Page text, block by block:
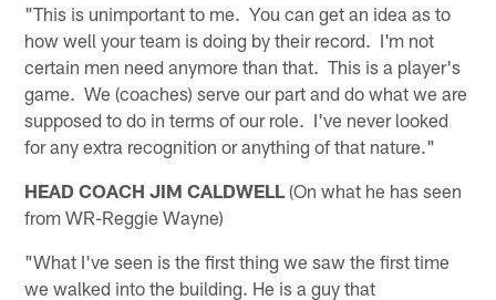
"This is unimportant to me. You can get an idea as to
how well your team is doing by their record. I'm not
certain men need anymore than that. This is a player's
game. We (coaches) serve our part and do what we are
supposed to do in terms of our role. I've never looked
for any extra recognition or anything of that nature."
HEAD COACH JIM CALDWELL (On what he has seen
from WR-Reggie Wayne)
"What I've seen is the first thing we saw the first time
we walked into the building. He is a guy that